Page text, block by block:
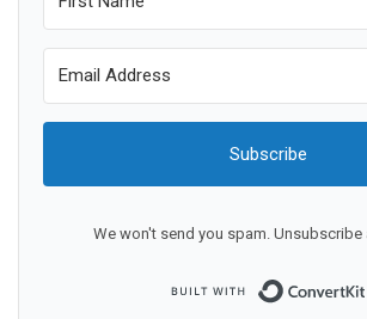
Subscribe
We won't send you spam. Unsubscribe